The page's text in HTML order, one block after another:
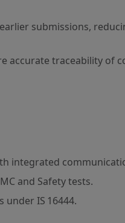
submissions,
accurate traceability of
integrated
and Safety tests.
under IS 16444.